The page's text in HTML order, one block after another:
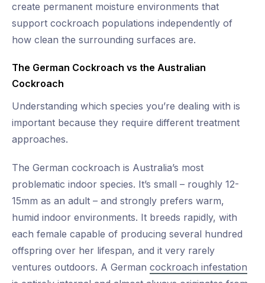
create permanent moisture environments that
support cockroach populations independently of
how clean the surrounding surfaces are.
The German Cockroach vs the Australian
Cockroach
Understanding which species you’re dealing with is
important because they require different treatment
approaches.
The German cockroach is Australia’s most
problematic indoor species. It’s small – roughly 12-
15mm as an adult – and strongly prefers warm,
humid indoor environments. It breeds rapidly, with
each female capable of producing several hundred
offspring over her lifespan, and it very rarely
ventures outdoors. A German cockroach infestation